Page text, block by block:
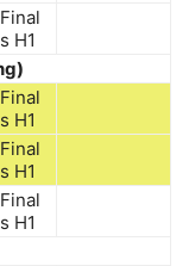
Final
s H1
Final
s H1
Final
s H1
Final
s H1